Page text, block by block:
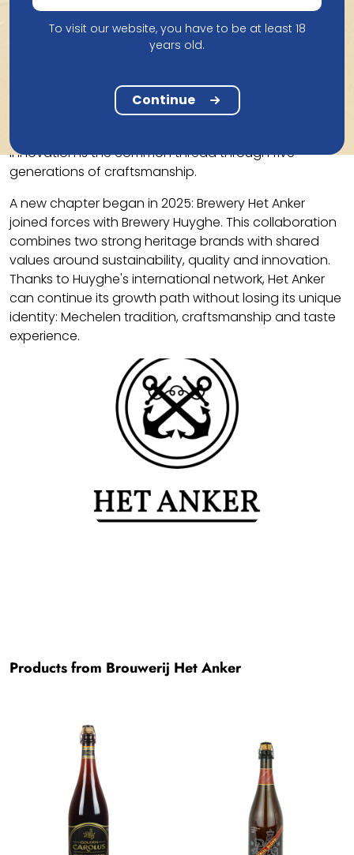
century family farm in Blaasveld. There, grain whisky is
distilled from the malt mash of Gouden Carolus Tripel.
In 2013, the first Gouden Carolus Single Malt was
Het Anker remains true to its roots: quality over
quantity, anchored in Mechelen, but with international
innovation is the common thread through five
generations of craftsmanship.
A new chapter began in 2025: Brewery Het Anker
joined forces with Brewery Huyghe. This collaboration
combines two strong heritage brands with shared
values ​​around sustainability, quality and innovation.
Thanks to Huyghe's international network, Het Anker
can continue its growth path without losing its unique
identity: Mechelen tradition, craftsmanship and taste
experience.
Products from Brouwerij Het Anker
To visit our website, you have to be at least 18
years old.
Continue